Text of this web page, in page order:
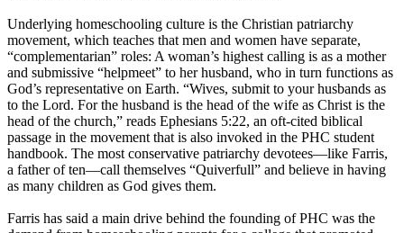
Underlying homeschooling culture is the Christian patriarchy
movement, which teaches that men and women have separate,
“complementarian” roles: A woman’s highest calling is as a mother
and submissive “helpmeet” to her husband, who in turn functions as
God’s representative on Earth. “Wives, submit to your husbands as
to the Lord. For the husband is the head of the wife as Christ is the
head of the church,” reads Ephesians 5:22, an oft-cited biblical
passage in the movement that is also invoked in the PHC student
handbook. The most conservative patriarchy devotees—like Farris,
a father of ten—call themselves “Quiverfull” and believe in having
as many children as God gives them.
Farris has said a main drive behind the founding of PHC was the